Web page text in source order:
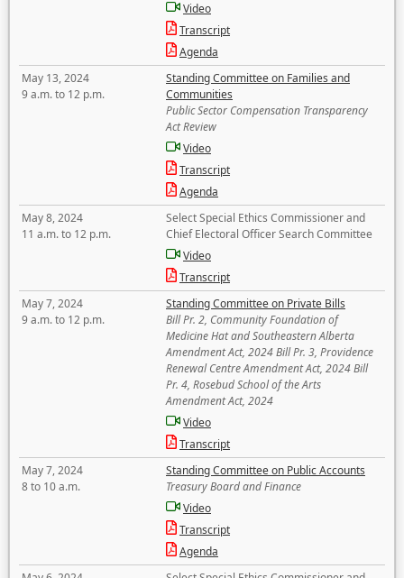
Video
Transcript
Agenda
May 13, 2024
9 a.m. to 12 p.m.
Standing Committee on Families and
Communities
Public Sector Compensation Transparency
Act Review
Video
Transcript
Agenda
May 8, 2024
11 a.m. to 12 p.m.
Select Special Ethics Commissioner and
Chief Electoral Officer Search Committee
Video
Transcript
May 7, 2024
9 a.m. to 12 p.m.
Standing Committee on Private Bills
Bill Pr. 2, Community Foundation of
Medicine Hat and Southeastern Alberta
Amendment Act, 2024 Bill Pr. 3, Providence
Renewal Centre Amendment Act, 2024 Bill
Pr. 4, Rosebud School of the Arts
Amendment Act, 2024
Video
Transcript
May 7, 2024
8 to 10 a.m.
Standing Committee on Public Accounts
Treasury Board and Finance
Video
Transcript
Agenda